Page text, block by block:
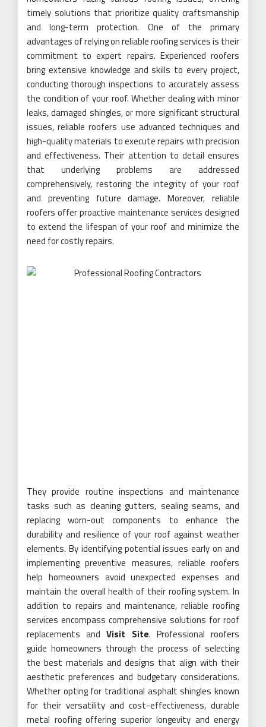
timely solutions that prioritize quality craftsmanship
and long-term protection. One of the primary
advantages of relying on reliable roofing services is their
commitment to expert repairs. Experienced roofers
bring extensive knowledge and skills to every project,
conducting thorough inspections to accurately assess
the condition of your roof. Whether dealing with minor
leaks, damaged shingles, or more significant structural
issues, reliable roofers use advanced techniques and
high-quality materials to execute repairs with precision
and effectiveness. Their attention to detail ensures
that underlying problems are addressed
comprehensively, restoring the integrity of your roof
and preventing future damage. Moreover, reliable
roofers offer proactive maintenance services designed
to extend the lifespan of your roof and minimize the
need for costly repairs.
They provide routine inspections and maintenance
tasks such as cleaning gutters, sealing seams, and
replacing worn-out components to enhance the
durability and resilience of your roof against weather
elements. By identifying potential issues early on and
implementing preventive measures, reliable roofers
help homeowners avoid unexpected expenses and
maintain the overall health of their roofing system. In
addition to repairs and maintenance, reliable roofing
services encompass comprehensive solutions for roof
replacements andVisit Site. Professional roofers
guide homeowners through the process of selecting
the best materials and designs that align with their
aesthetic preferences and budgetary considerations.
Whether opting for traditional asphalt shingles known
for their versatility and cost-effectiveness, durable
metal roofing offering superior longevity and energy